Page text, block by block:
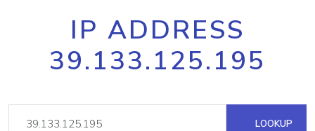
IP ADDRESS
39.133.125.195
LOOKUP